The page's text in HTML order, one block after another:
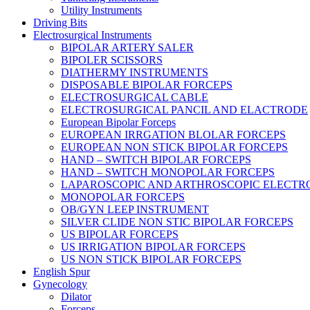
Utility Instruments
Driving Bits
Electrosurgical Instruments
BIPOLAR ARTERY SALER
BIPOLER SCISSORS
DIATHERMY INSTRUMENTS
DISPOSABLE BIPOLAR FORCEPS
ELECTROSURGICAL CABLE
ELECTROSURGICAL PANCIL AND ELACTRODE
European Bipolar Forceps
EUROPEAN IRRGATION BLOLAR FORCEPS
EUROPEAN NON STICK BIPOLAR FORCEPS
HAND – SWITCH BIPOLAR FORCEPS
HAND – SWITCH MONOPOLAR FORCEPS
LAPAROSCOPIC AND ARTHROSCOPIC
MONOPOLAR FORCEPS
OB/GYN LEEP INSTRUMENT
SILVER CLIDE NON STIC BIPOLAR FORCEPS
US BIPOLAR FORCEPS
US IRRIGATION BIPOLAR FORCEPS
US NON STICK BIPOLAR FORCEPS
English Spur
Gynecology
Dilator